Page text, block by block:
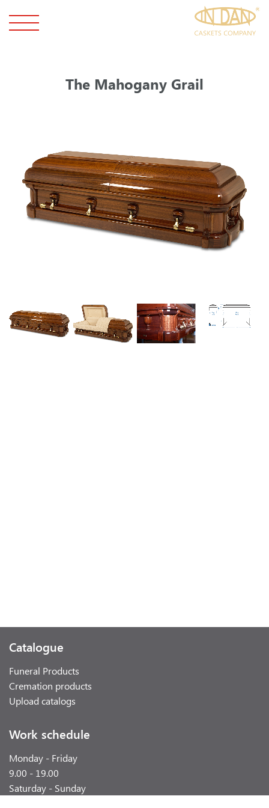
The Mahogany Grail
Catalogue
Funeral Products
Cremation products
Upload catalogs
Work schedule
Monday - Friday
9.00 - 19.00
Saturday - Sunday